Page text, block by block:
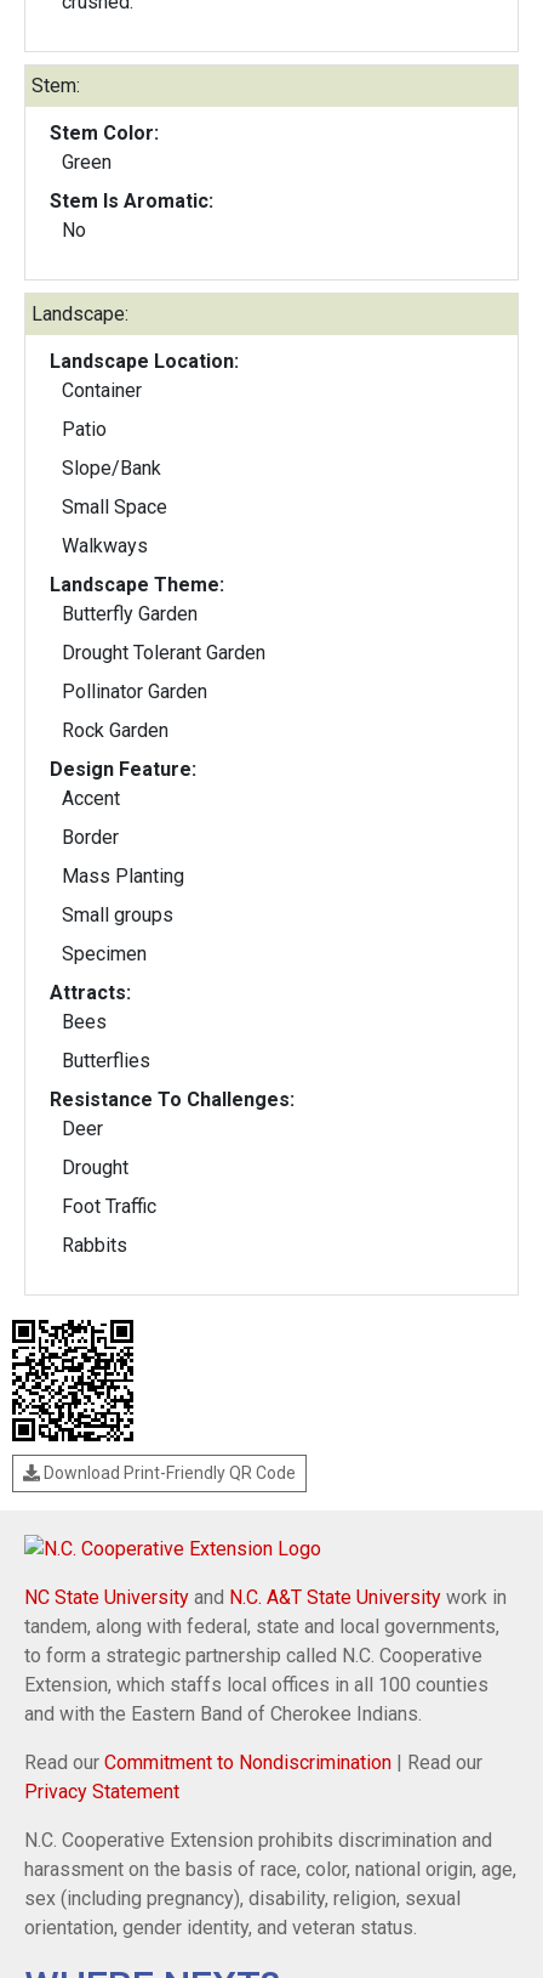
Stem:
Stem Color:
Green
Stem Is Aromatic:
No
Landscape:
Landscape Location:
Container
Patio
Slope/Bank
Small Space
Walkways
Landscape Theme:
Butterfly Garden
Drought Tolerant Garden
Pollinator Garden
Rock Garden
Design Feature:
Accent
Border
Mass Planting
Small groups
Specimen
Attracts:
Bees
Butterflies
Resistance To Challenges:
Deer
Drought
Foot Traffic
Rabbits
Download Print-Friendly QR Code
NC State University and N.C. A&T State University work in
tandem, along with federal, state and local governments,
to form a strategic partnership called N.C. Cooperative
Extension, which staffs local offices in all 100 counties
and with the Eastern Band of Cherokee Indians.
Read our Commitment to Nondiscrimination | Read our
Privacy Statement
N.C. Cooperative Extension prohibits discrimination and
harassment on the basis of race, color, national origin, age,
sex (including pregnancy), disability, religion, sexual
orientation, gender identity, and veteran status.